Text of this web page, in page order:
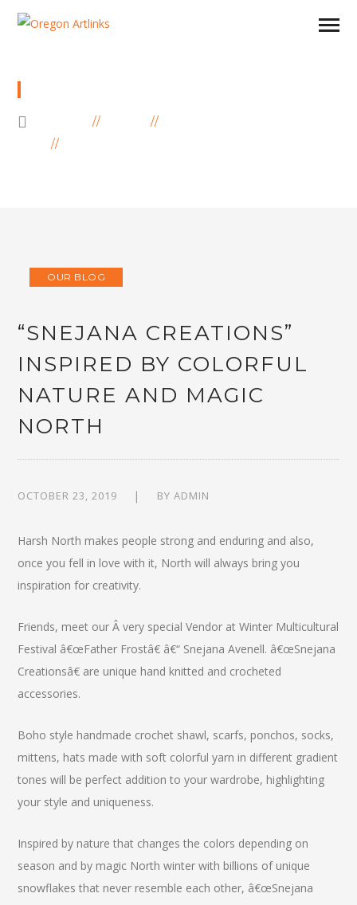
OUR BLOG
“SNEJANA CREATIONS”
INSPIRED BY COLORFUL
NATURE AND MAGIC
NORTH
OCTOBER 23, 2019 BYADMIN
Harsh North makes people strong and enduring and also,
once you fell in love with it, North will always bring you
inspiration for creativity.
Friends, meet our Â very special Vendor at Winter Multicultural
Festival â€œFather Frostâ€ â€“ Snejana Avenell. â€œSnejana
Creationsâ€ are unique hand knitted and crocheted
accessories.
Boho style handmade crochet shawl, scarfs, ponchos, socks,
mittens, hats made with soft colorful yarn in different gradient
tones will be perfect addition to your wardrobe, highlighting
your style and uniqueness.
Inspired by nature that changes the colors depending on
season and by magic North winter with billions of unique
snowflakes that never resemble each other, â€œSnejana